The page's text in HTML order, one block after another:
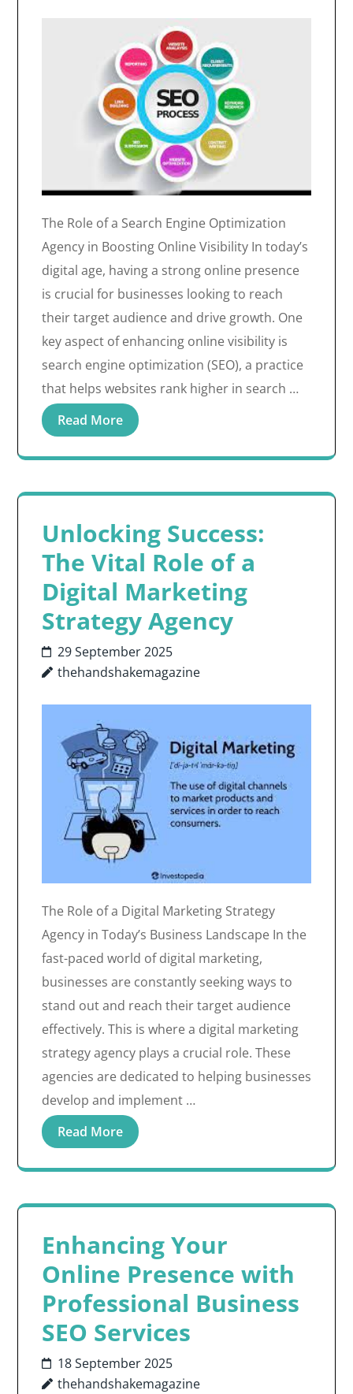
The Role of a Search Engine Optimization
Agency in Boosting Online Visibility In today’s
digital age, having a strong online presence
is crucial for businesses looking to reach
their target audience and drive growth. One
key aspect of enhancing online visibility is
search engine optimization (SEO), a practice
that helps websites rank higher in search …
Read More
Unlocking Success:
The Vital Role of a
Digital Marketing
Strategy Agency
29 September 2025
thehandshakemagazine
The Role of a Digital Marketing Strategy
Agency in Today’s Business Landscape In the
fast-paced world of digital marketing,
businesses are constantly seeking ways to
stand out and reach their target audience
effectively. This is where a digital marketing
strategy agency plays a crucial role. These
agencies are dedicated to helping businesses
develop and implement …
Read More
Enhancing Your
Online Presence with
Professional Business
SEO Services
18 September 2025
thehandshakemagazine